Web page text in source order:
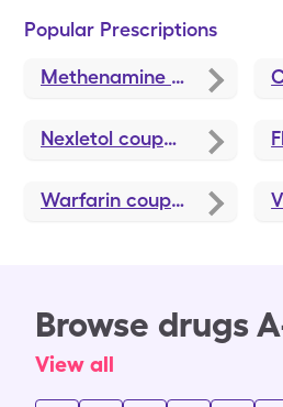
Popular Prescriptions
Methenamine Hippurate
Nexletol coupons
Warfarin coupons
Browse drugs
View all